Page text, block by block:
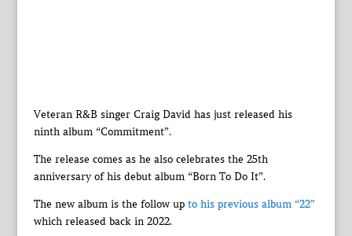
Veteran R&B singer Craig David has just released his
ninth album “Commitment”.
The release comes as he also celebrates the 25th
anniversary of his debut album “Born To Do It”.
The new album is the follow up to his previous album “22”
which released back in 2022.